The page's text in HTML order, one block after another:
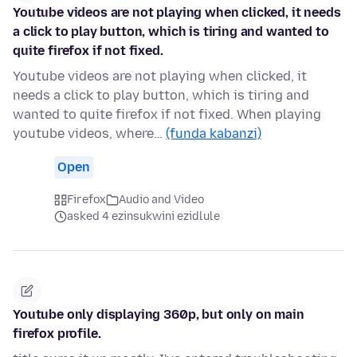
Youtube videos are not playing when clicked, it needs
a click to play button, which is tiring and wanted to
quite firefox if not fixed.
Youtube videos are not playing when clicked, it
needs a click to play button, which is tiring and
wanted to quite firefox if not fixed. When playing
youtube videos, where… (funda kabanzi)
Open
Firefox
Audio and Video
asked 4 ezinsukwini ezidlule
Youtube only displaying 360p, but only on main
firefox profile.